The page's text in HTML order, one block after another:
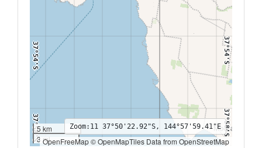
37°54'S 37°54'S
37°58'S 37°58'S
5 km
3 miOpenFreeMap © OpenMapTiles Data from OpenStreetMap
Zoom: 11 37°50'22.92"S, 144°57'59.41"E